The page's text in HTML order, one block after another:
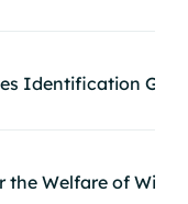
Identification
the Welfare of Wild